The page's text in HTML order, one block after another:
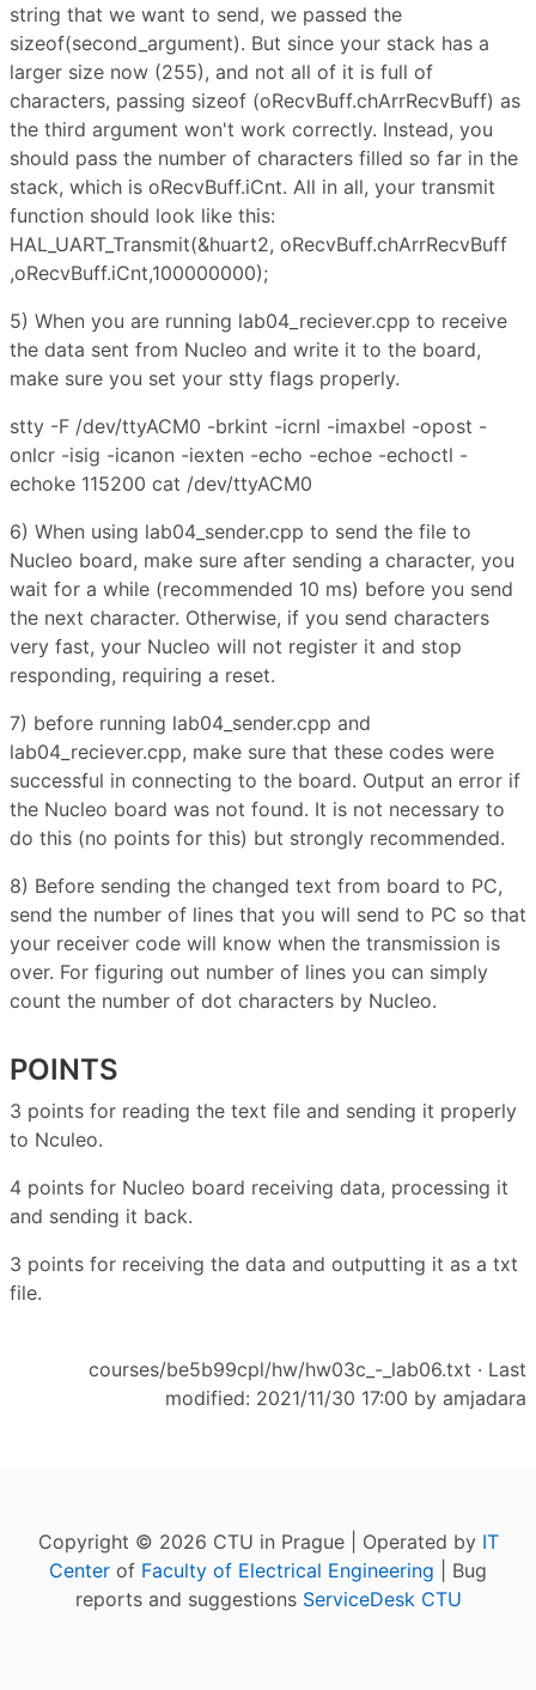
string that we want to send, we passed the
sizeof(second_argument). But since your stack has a
larger size now (255), and not all of it is full of
characters, passing sizeof (oRecvBuff.chArrRecvBuff) as
the third argument won't work correctly. Instead, you
should pass the number of characters filled so far in the
stack, which is oRecvBuff.iCnt. All in all, your transmit
function should look like this:
HAL_UART_Transmit(&huart2, oRecvBuff.chArrRecvBuff
,oRecvBuff.iCnt,100000000);
5) When you are running lab04_reciever.cpp to receive
the data sent from Nucleo and write it to the board,
make sure you set your stty flags properly.
stty -F /dev/ttyACM0 -brkint -icrnl -imaxbel -opost -
onlcr -isig -icanon -iexten -echo -echoe -echoctl -
echoke 115200 cat /dev/ttyACM0
6) When using lab04_sender.cpp to send the file to
Nucleo board, make sure after sending a character, you
wait for a while (recommended 10 ms) before you send
the next character. Otherwise, if you send characters
very fast, your Nucleo will not register it and stop
responding, requiring a reset.
7) before running lab04_sender.cpp and
lab04_reciever.cpp, make sure that these codes were
successful in connecting to the board. Output an error if
the Nucleo board was not found. It is not necessary to
do this (no points for this) but strongly recommended.
8) Before sending the changed text from board to PC,
send the number of lines that you will send to PC so that
your receiver code will know when the transmission is
over. For figuring out number of lines you can simply
count the number of dot characters by Nucleo.
POINTS
3 points for reading the text file and sending it properly
to Nculeo.
4 points for Nucleo board receiving data, processing it
and sending it back.
3 points for receiving the data and outputting it as a txt
file.
courses/be5b99cpl/hw/hw03c_-_lab06.txt · Last
modified: 2021/11/30 17:00 by amjadara
Copyright © 2026 CTU in Prague | Operated by IT
Center of Faculty of Electrical Engineering | Bug
reports and suggestions ServiceDesk CTU